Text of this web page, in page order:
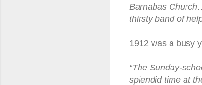
Barnabas
thirsty band of
1912 was a busy
“The Sunday-
splendid time at